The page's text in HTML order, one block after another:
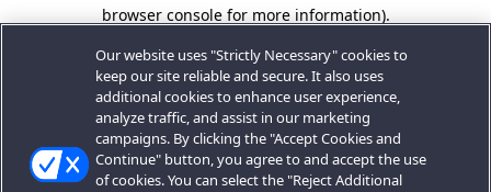
browser console for more information).
Our website uses "Strictly Necessary" cookies to
keep our site reliable and secure. It also uses
additional cookies to enhance user experience,
analyze traffic, and assist in our marketing
campaigns. By clicking the "Accept Cookies and
Continue" button, you agree to and accept the use
of cookies. You can select the "Reject Additional